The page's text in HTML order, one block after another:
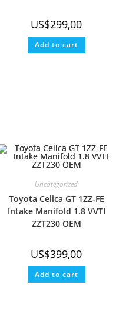
US$299,00
Add to cart
Uncategorized
Toyota Celica GT 1ZZ-FE
Intake Manifold 1.8 VVTI
ZZT230 OEM
US$399,00
Add to cart